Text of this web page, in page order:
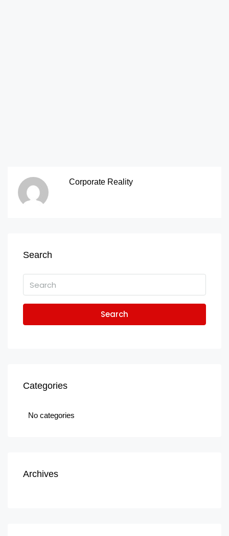
Corporate Reality
Search
Search
Categories
No categories
Archives